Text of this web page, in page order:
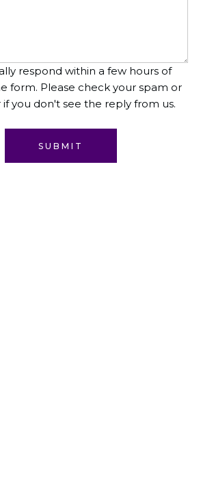
respond within a few hours of
form. Please check your spam or
you don't see the reply from us.
SUBMIT